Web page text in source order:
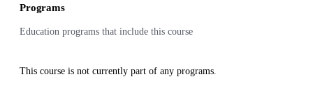
Programs
Education programs that include this course
This course is not currently part of any programs.